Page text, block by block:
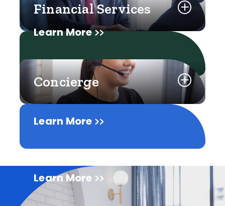
Learn More
Financial Services
Learn More
Concierge
Learn More